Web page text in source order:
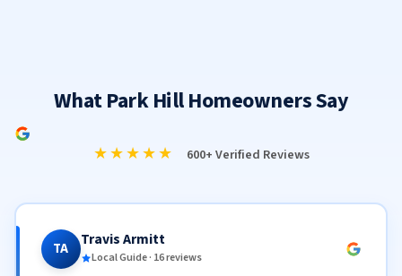
What Park Hill Homeowners Say
★★★★★ 600+ Verified Reviews
TA Travis Armitt
Local Guide · 16 reviews